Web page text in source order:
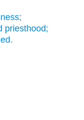
priesthood;